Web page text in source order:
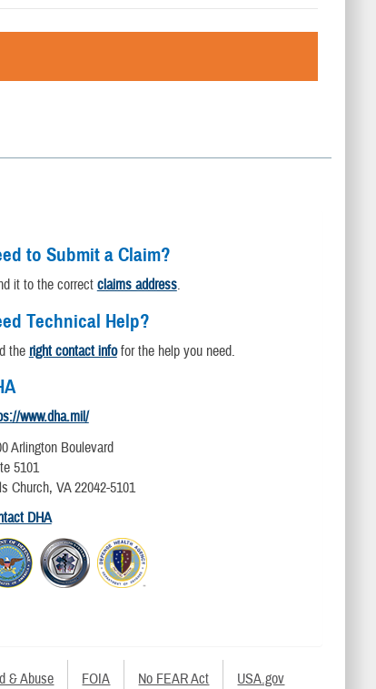
to Submit a Claim?
it to the correct claims address.
Technical Help?
the right contact infofor the help you need.
www.dha.mil/
Arlington Boulevard
5101
Church, VA 22042-5101
DHA
& Abuse FOIA No FEAR Act USA.gov